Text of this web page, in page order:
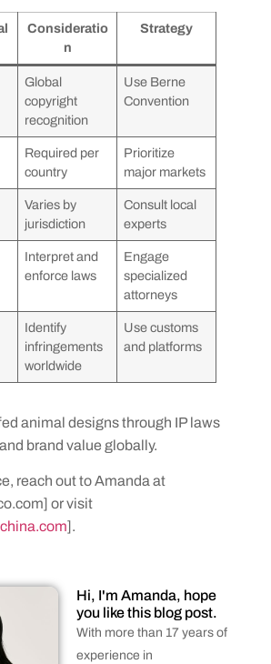
Consideratio
n
Strategy
Global
copyright
recognition
Use Berne
Convention
Required per
country
Prioritize
major markets
Varies by
jurisdiction
Consult local
experts
Interpret and
enforce laws
Engage
specialized
attorneys
Identify
infringements
worldwide
Use customs
and platforms
animal designs through IP laws
brand value globally.
reach out to Amanda at
] or visit
].
Hi, I'm Amanda, hope
you like this blog post.
With more than 17 years of
experience in